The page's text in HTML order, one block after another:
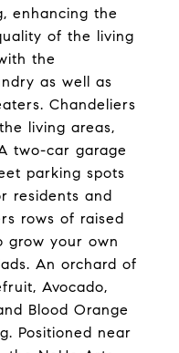
enhancing the
of the living
the
as well as
Chandeliers
living areas,
two-car garage
parking spots
residents and
rows of raised
grow your own
An orchard of
Avocado,
Blood Orange
Positioned near